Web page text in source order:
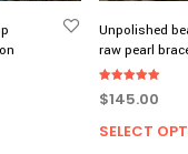
Unpolished
raw pearl
5.00
$145.00
SELECT